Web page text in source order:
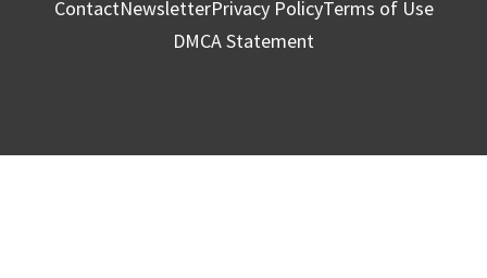
ContactNewsletterPrivacy PolicyTerms of Use
DMCA Statement